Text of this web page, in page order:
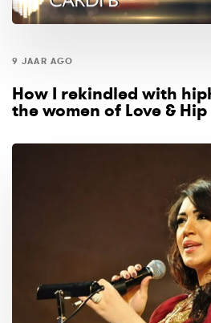
9 JAAR AGO
How I rekindled with
the women of Love &